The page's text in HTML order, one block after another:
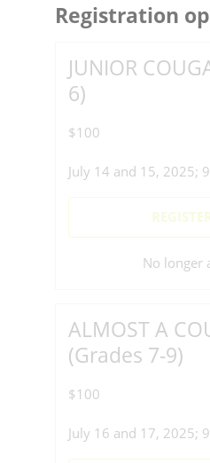
Registration
JUNIOR
6)
$100
July 14 and 15, 2025;
No longer
ALMOST A
(Grades 7-9)
$100
July 16 and 17, 2025;